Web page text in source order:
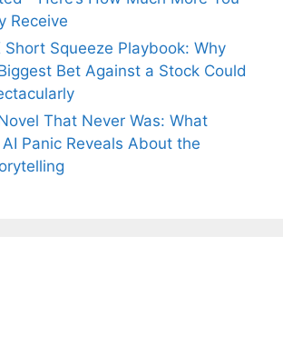
Receive
Short Squeeze Playbook: Why
Bet Against a Stock Could
That Never Was: What
AI Panic Reveals About the